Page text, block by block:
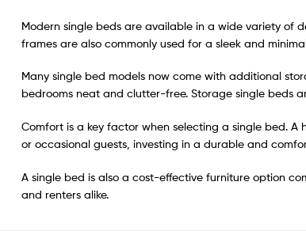
Modern single beds are available in a wide variety of
frames are also commonly used for a sleek and
Many single bed models now come with additional
bedrooms neat and clutter-free. Storage single beds
Comfort is a key factor when selecting a single bed.
or occasional guests, investing in a durable and
A single bed is also a cost-effective furniture option
and renters alike.